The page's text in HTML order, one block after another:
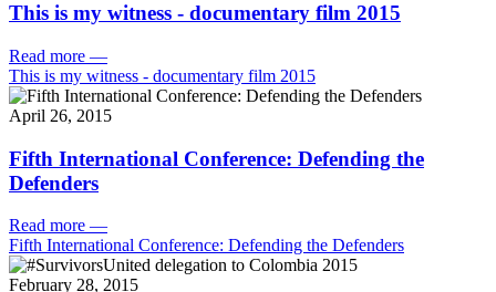
This is my witness - documentary film 2015
Read more —
This is my witness - documentary film 2015
April 26, 2015
Fifth International Conference: Defending the
Defenders
Read more —
Fifth International Conference: Defending the Defenders
February 28, 2015